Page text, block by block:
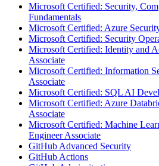
Microsoft Certified: Security,
Fundamentals
Microsoft Certified: Azure
Microsoft Certified: Security
Microsoft Certified: Identity and
Associate
Microsoft Certified: Information
Associate
Microsoft Certified: SQL AI
Microsoft Certified: Azure
Associate
Microsoft Certified: Machine
Engineer Associate
GitHub Advanced Security
GitHub Actions